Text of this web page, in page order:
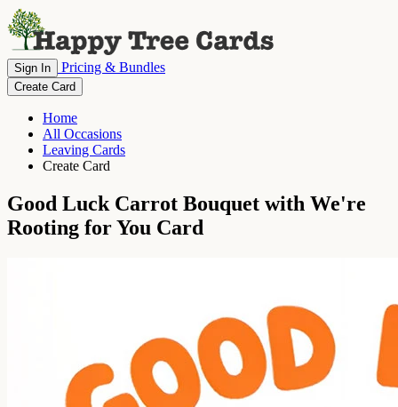
Sign In Pricing & Bundles
Create Card
Home
All Occasions
Leaving Cards
Create Card
Good Luck Carrot Bouquet with We're
Rooting for You Card